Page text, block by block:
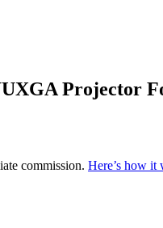
Projector
commission. Here’s how it